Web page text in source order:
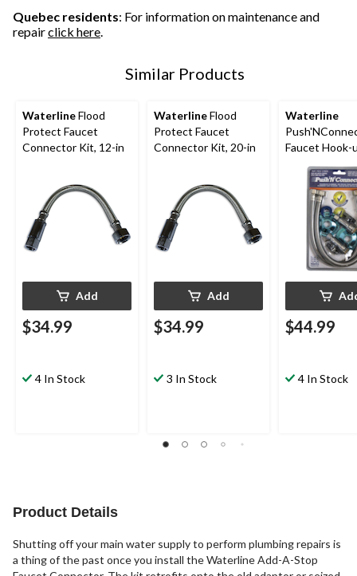
Quebec residents: For information on maintenance and
repairclick here.
Similar Products
WaterlineFlood
Protect Faucet
Connector Kit, 12-in
Add
$34.99
4 In Stock
WaterlineFlood
Protect Faucet
Connector Kit, 20-in
Add
$34.99
3 In Stock
Waterline
Faucet Hook-
with Angle
$44.99
4 In Stock
Product Details
Shutting off your main water supply to perform plumbing repairs is
a thing of the past once you install the Waterline Add-A-Stop